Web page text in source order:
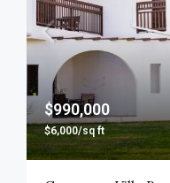
$990,000
$6,000/sq ft